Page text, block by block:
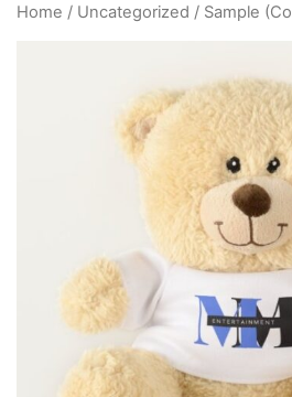
Home / Uncategorized / Sample